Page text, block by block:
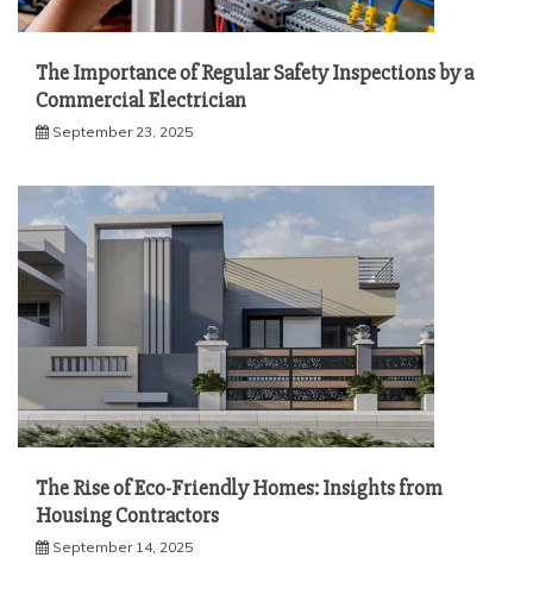
The Importance of Regular Safety Inspections by a
Commercial Electrician
September 23, 2025
The Rise of Eco-Friendly Homes: Insights from
Housing Contractors
September 14, 2025